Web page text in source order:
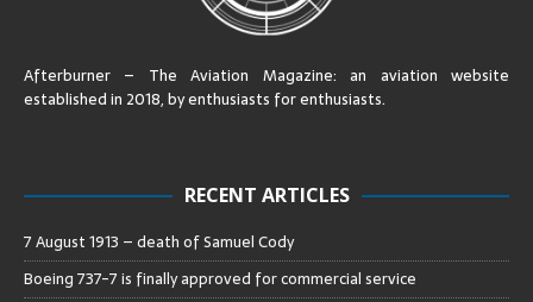
Afterburner – The Aviation Magazine:an aviation website
established in 2018, by enthusiasts for enthusiasts.
RECENT ARTICLES
7 August 1913 – death of Samuel Cody
Boeing 737-7 is finally approved for commercial service